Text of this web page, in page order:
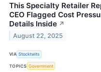
This Specialty Retailer
CEO Flagged Cost
Details Inside ↗
August 22, 2025
VIA Stocktwits
TOPICS Government